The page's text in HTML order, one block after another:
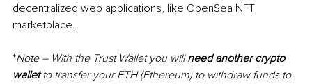
decentralized web applications, like OpenSea NFT
marketplace.
*Note – With the Trust Wallet you will need another crypto
wallet to transfer your ETH (Ethereum) to withdraw funds to